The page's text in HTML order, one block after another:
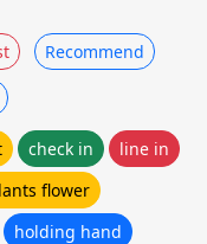
Recommend
check in
line in
flower
holding hand